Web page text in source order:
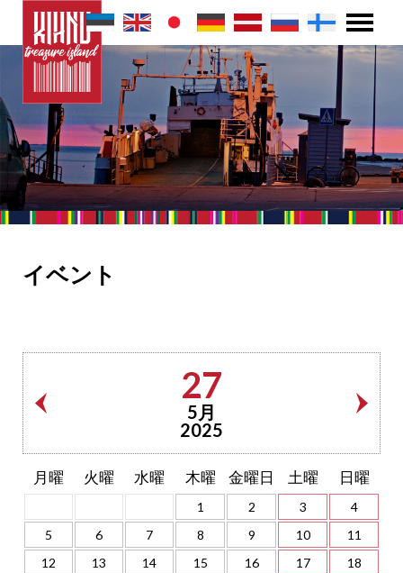
イベント
27
5月
2025
月曜 火曜 水曜 木曜 金曜日 土曜 日曜
1 2 3
4
5
6 7 8 9 10
11
12
13 14 15 16 17
18